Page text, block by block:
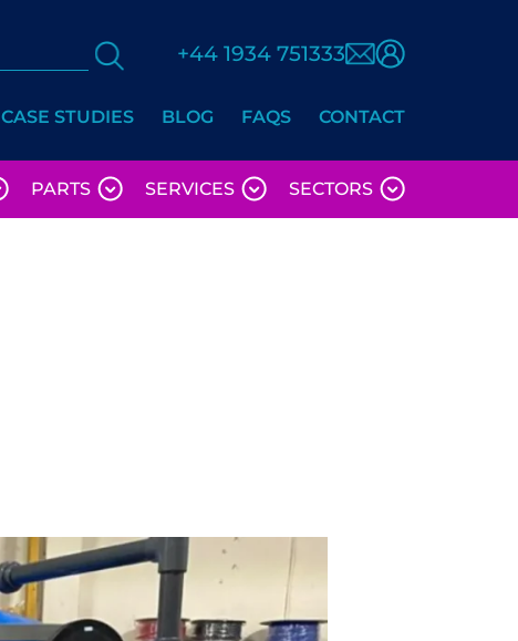
+44 1934 751333
CASE STUDIES BLOG FAQS CONTACT
PARTS SERVICES SECTORS